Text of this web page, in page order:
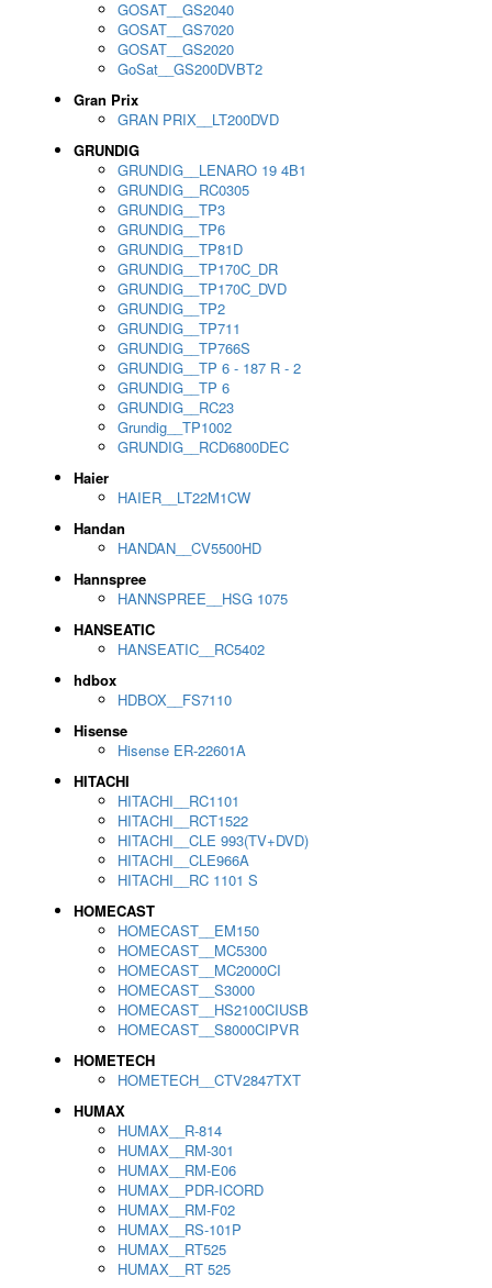
GOSAT__GS2040
GOSAT__GS7020
GOSAT__GS2020
GoSat__GS200DVBT2
Gran Prix
GRAN PRIX__LT200DVD
GRUNDIG
GRUNDIG__LENARO 19 4B1
GRUNDIG__RC0305
GRUNDIG__TP3
GRUNDIG__TP6
GRUNDIG__TP81D
GRUNDIG__TP170C_DR
GRUNDIG__TP170C_DVD
GRUNDIG__TP2
GRUNDIG__TP711
GRUNDIG__TP766S
GRUNDIG__TP 6 - 187 R - 2
GRUNDIG__TP 6
GRUNDIG__RC23
Grundig__TP1002
GRUNDIG__RCD6800DEC
Haier
HAIER__LT22M1CW
Handan
HANDAN__CV5500HD
Hannspree
HANNSPREE__HSG 1075
HANSEATIC
HANSEATIC__RC5402
hdbox
HDBOX__FS7110
Hisense
Hisense ER-22601A
HITACHI
HITACHI__RC1101
HITACHI__RCT1522
HITACHI__CLE 993(TV+DVD)
HITACHI__CLE966A
HITACHI__RC 1101 S
HOMECAST
HOMECAST__EM150
HOMECAST__MC5300
HOMECAST__MC2000CI
HOMECAST__S3000
HOMECAST__HS2100CIUSB
HOMECAST__S8000CIPVR
HOMETECH
HOMETECH__CTV2847TXT
HUMAX
HUMAX__R-814
HUMAX__RM-301
HUMAX__RM-E06
HUMAX__PDR-ICORD
HUMAX__RM-F02
HUMAX__RS-101P
HUMAX__RT525
HUMAX__RT 525